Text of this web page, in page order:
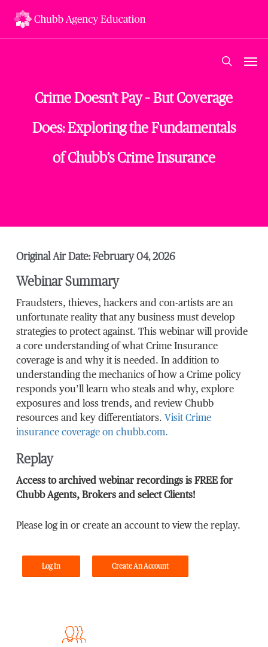
search
Crime Doesn’t Pay – But Coverage
Does: Exploring the Fundamentals
of Chubb’s Crime Insurance
Original Air Date: February 04, 2026
Webinar Summary
Fraudsters, thieves, hackers and con-artists are an
unfortunate reality that any business must develop
strategies to protect against. This webinar will provide
a core understanding of what Crime Insurance
coverage is and why it is needed. In addition to
understanding the mechanics of how a Crime policy
responds you’ll learn who steals and why, explore
exposures and loss trends, and review Chubb
resources and key differentiators. Visit Crime
insurance coverage on chubb.com.
Replay
Access to archived webinar recordings is FREE for
Chubb Agents, Brokers and select Clients!
Please log in or create an account to view the replay.
Log In Create An Account